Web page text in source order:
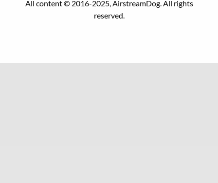
All content © 2016-2025, AirstreamDog. All rights
reserved.